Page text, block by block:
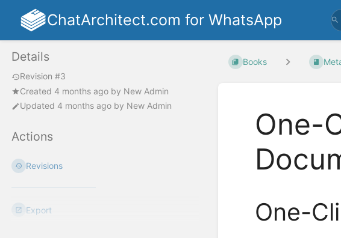
ChatArchitect.com for WhatsApp
Details
Revision #3
Created 4 months ago by New Admin
Updated 4 months ago by New Admin
Actions
Revisions
Export
Books
One-
One-